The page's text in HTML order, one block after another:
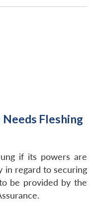
Fleshing
if its powers are
in regard to securing
be provided by the